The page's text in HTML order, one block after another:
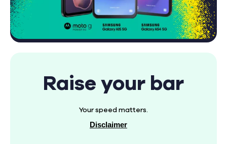
Raise your bar
Your speed matters.
Disclaimer